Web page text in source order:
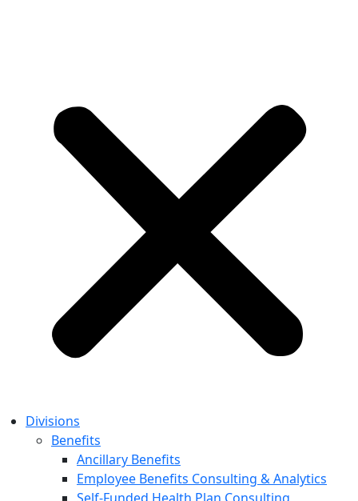
Divisions
Benefits
Ancillary Benefits
Employee Benefits Consulting & Analytics